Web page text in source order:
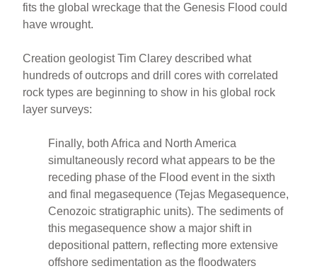
fits the global wreckage that the Genesis Flood could
have wrought.
Creation geologist Tim Clarey described what
hundreds of outcrops and drill cores with correlated
rock types are beginning to show in his global rock
layer surveys:
Finally, both Africa and North America
simultaneously record what appears to be the
receding phase of the Flood event in the sixth
and final megasequence (Tejas Megasequence,
Cenozoic stratigraphic units). The sediments of
this megasequence show a major shift in
depositional pattern, reflecting more extensive
offshore sedimentation as the floodwaters